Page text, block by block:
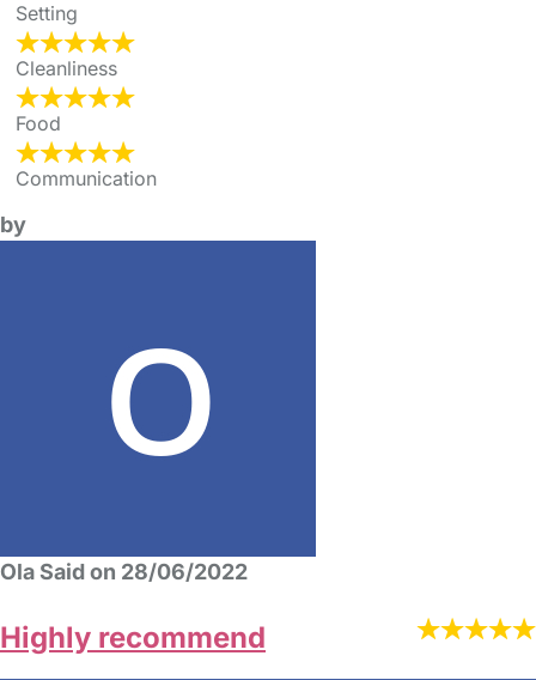
Setting
Cleanliness
Food
Communication
by
Ola Said on 28/06/2022
Highly recommend